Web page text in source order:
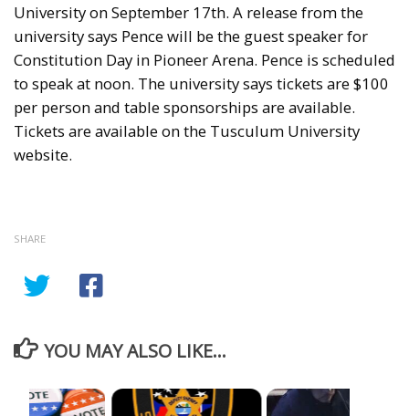
University on September 17th. A release from the
university says Pence will be the guest speaker for
Constitution Day in Pioneer Arena. Pence is scheduled
to speak at noon. The university says tickets are $100
per person and table sponsorships are available.
Tickets are available on the Tusculum University
website.
SHARE
YOU MAY ALSO LIKE...